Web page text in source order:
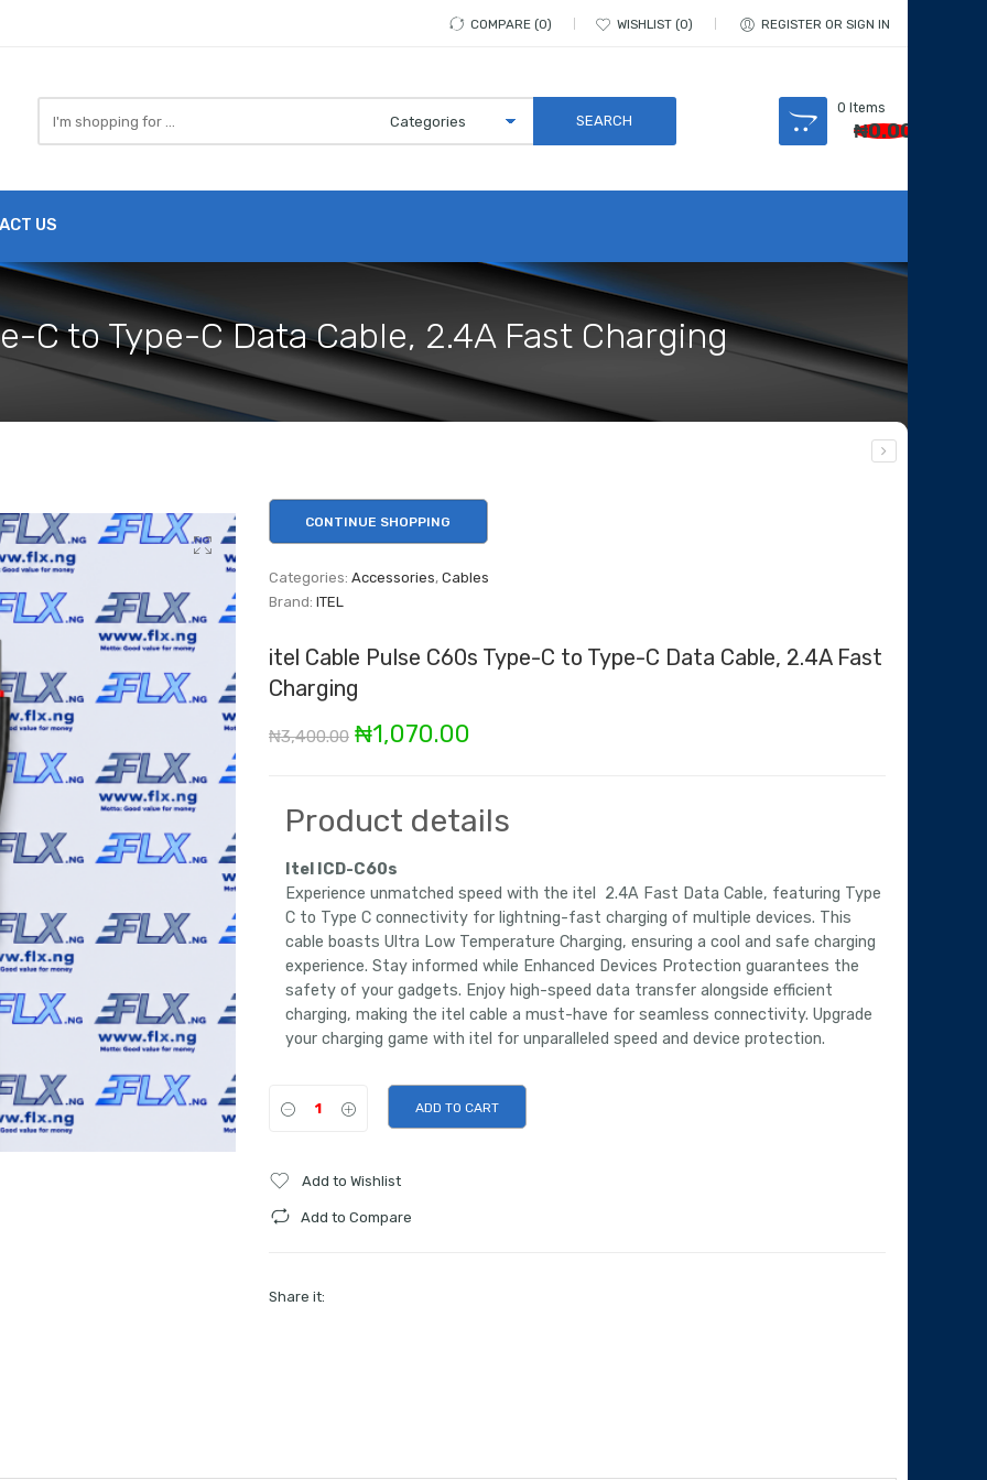
COMPARE 0 WISHLIST 0 REGISTER OR SIGN IN
here
0 Items
₦0.00
US
C to Type-C Data Cable, 2.4A Fast Charging
CONTINUE SHOPPING
Categories: Accessories, Cables
Brand: ITEL
itel Cable Pulse C60s Type-C to Type-C Data Cable, 2.4A Fast
Charging
₦3,400.00 Original
was:
₦1,070.00
is:
Product details
Itel ICD-C60s
Experience unmatched speed with the itel 2.4A Fast Data Cable, featuring Type
C to Type C connectivity for lightning-fast charging of multiple devices. This
cable boasts Ultra Low Temperature Charging, ensuring a cool and safe charging
experience. Stay informed while Enhanced Devices Protection guarantees the
safety of your gadgets. Enjoy high-speed data transfer alongside efficient
charging, making the itel cable a must-have for seamless connectivity. Upgrade
your charging game with itel for unparalleled speed and device protection.
ADD TO CART
Add to Wishlist
Add to Compare
Share it: